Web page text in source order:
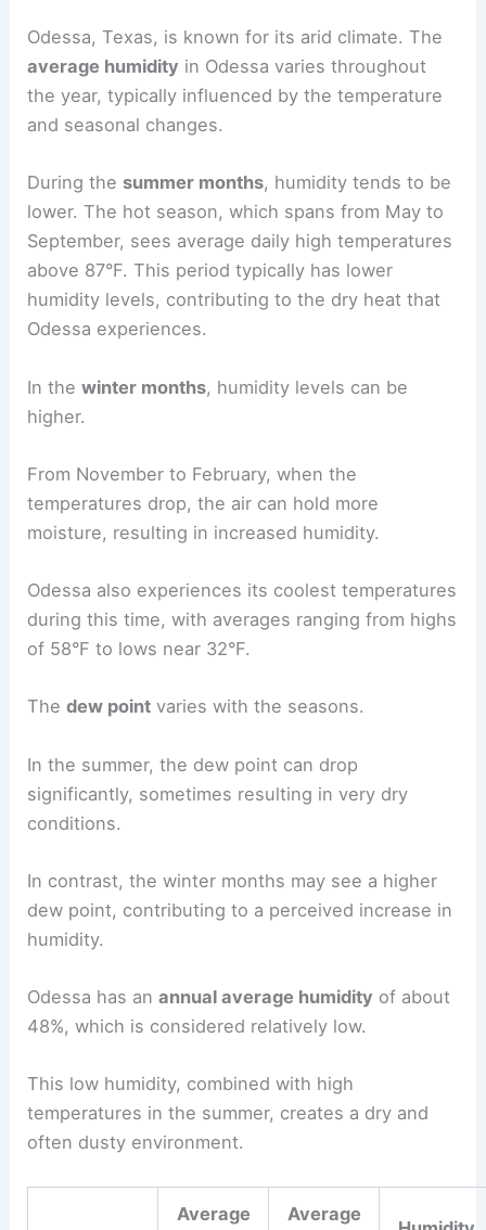
Odessa, Texas, is known for its arid climate. The
average humidity in Odessa varies throughout
the year, typically influenced by the temperature
and seasonal changes.
During the summer months, humidity tends to be
lower. The hot season, which spans from May to
September, sees average daily high temperatures
above 87°F. This period typically has lower
humidity levels, contributing to the dry heat that
Odessa experiences.
In thewinter months, humidity levels can be
higher.
From November to February, when the
temperatures drop, the air can hold more
moisture, resulting in increased humidity.
Odessa also experiences its coolest temperatures
during this time, with averages ranging from highs
of 58°F to lows near 32°F.
Thedew point varies with the seasons.
In the summer, the dew point can drop
significantly, sometimes resulting in very dry
conditions.
In contrast, the winter months may see a higher
dew point, contributing to a perceived increase in
humidity.
Odessa has anannual average humidity of about
48%, which is considered relatively low.
This low humidity, combined with high
temperatures in the summer, creates a dry and
often dusty environment.
Average Average